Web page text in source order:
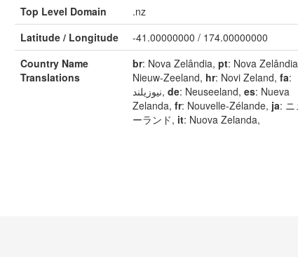
Top Level Domain
.nz
Latitude / Longitude
-41.00000000 / 174.00000000
Country Name
Translations
br: Nova Zelândia, pt: Nova
Nieuw-Zeeland, hr: Novi Zeland, fa:
نیوزیلند, de: Neuseeland, es: Nueva
Zelanda, fr: Nouvelle-Zélande, ja:
ーランド, it: Nuova Zelanda,